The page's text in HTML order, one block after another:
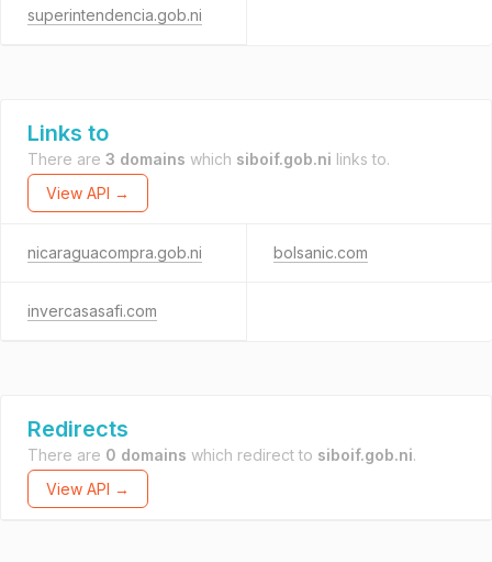
superintendencia.gob.ni
Links to
There are 3 domains which siboif.gob.ni links to.
View API →
nicaraguacompra.gob.ni bolsanic.com
invercasasafi.com
Redirects
There are 0 domains which redirect to siboif.gob.ni.
View API →